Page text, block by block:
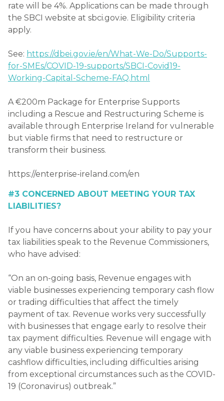
rate will be 4%. Applications can be made through
the SBCI website at sbci.gov.ie. Eligibility criteria
apply.
See: https://dbei.gov.ie/en/What-We-Do/Supports-
for-SMEs/COVID-19-supports/SBCI-Covid19-
Working-Capital-Scheme-FAQ.html
A €200m Package for Enterprise Supports
including a Rescue and Restructuring Scheme is
available through Enterprise Ireland for vulnerable
but viable firms that need to restructure or
transform their business.
https://enterprise-ireland.com/en
#3 CONCERNED ABOUT MEETING YOUR TAX
LIABILITIES?
If you have concerns about your ability to pay your
tax liabilities speak to the Revenue Commissioners,
who have advised:
“On an on-going basis, Revenue engages with
viable businesses experiencing temporary cash flow
or trading difficulties that affect the timely
payment of tax. Revenue works very successfully
with businesses that engage early to resolve their
tax payment difficulties. Revenue will engage with
any viable business experiencing temporary
cashflow difficulties, including difficulties arising
from exceptional circumstances such as the COVID-
19 (Coronavirus) outbreak.”